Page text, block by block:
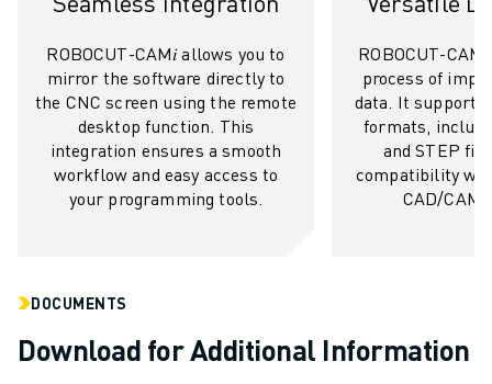
ROBOSHOT TOTAL COST OF OWNERSHIP
WIRE-CUT EDM MACHINES
ROBOCUT WIRE-CUT EDM MACHINES
ROBOCUT HARDWARE
ROBOCUT SOFTWARE
ROBOCUT PREVENTIVE MAINTENANCE
SMART FACTORY SOLUTIONS TO BOOST PRODUCTION EFFICIENCY
PRODUCT REGISTRATION » FANUC PORTAL
ROBOCUT-CAM𝑖 allows you to
mirror the software directly to
the CNC screen using the remote
desktop function. This
integration ensures a smooth
workflow and easy access to
your programming tools.
ROBOCUT-
process of
data. It supports
formats,
and STEP
compatibility
CAD/CAM
DOCUMENTS
Download for Additional Information